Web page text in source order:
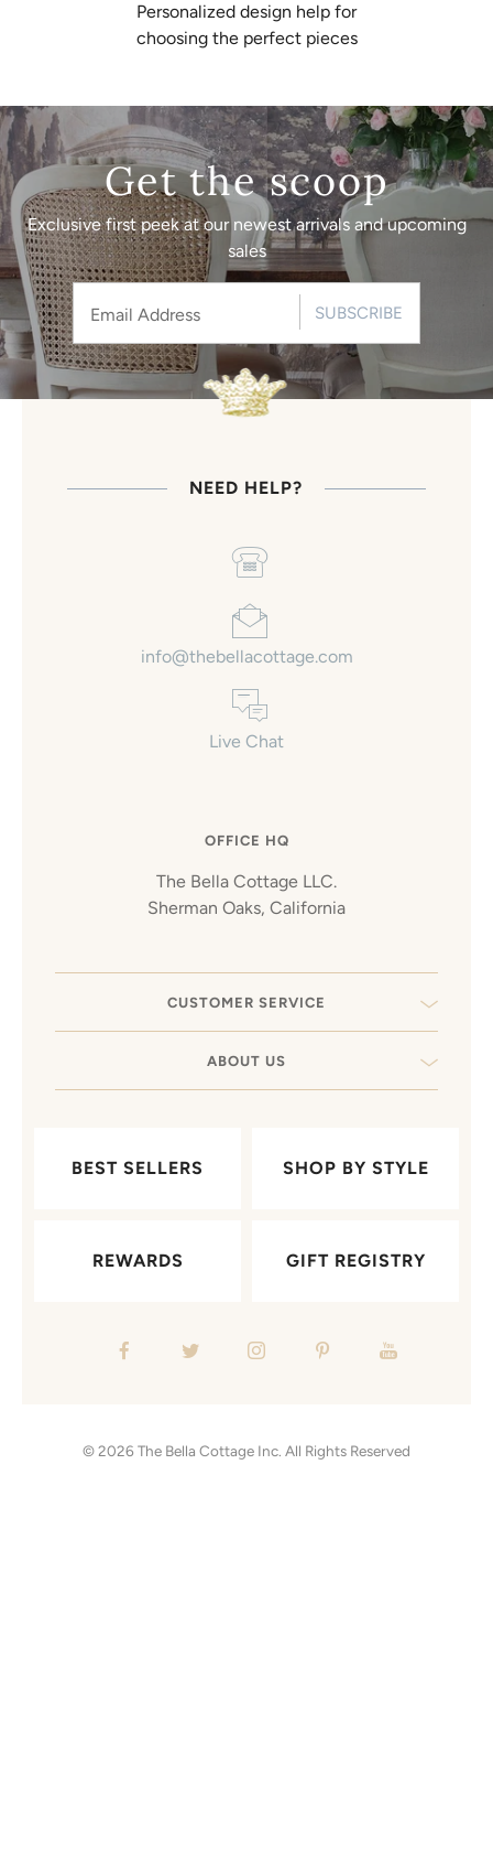
Personalized design help for
choosing the perfect pieces
Get the scoop
Exclusive first peek at our newest arrivals and upcoming
sales
SUBSCRIBE
NEED HELP?
info@thebellacottage.com
Live Chat
OFFICE HQ
The Bella Cottage LLC.
Sherman Oaks, California
CUSTOMER SERVICE
ABOUT US
BEST SELLERS SHOP BY STYLE
REWARDS GIFT REGISTRY
© 2026 The Bella Cottage Inc. All Rights Reserved